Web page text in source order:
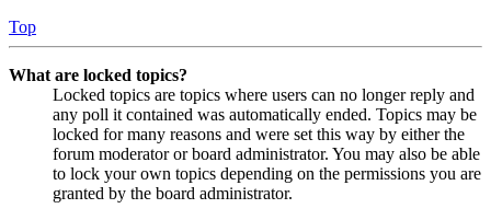
Top
What are locked topics?
Locked topics are topics where users can no longer reply and
any poll it contained was automatically ended. Topics may be
locked for many reasons and were set this way by either the
forum moderator or board administrator. You may also be able
to lock your own topics depending on the permissions you are
granted by the board administrator.